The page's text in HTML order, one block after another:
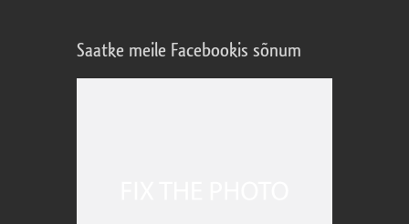
Saatke meile Facebookis sõnum